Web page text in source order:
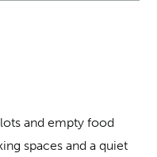
and empty food
spaces and a quiet